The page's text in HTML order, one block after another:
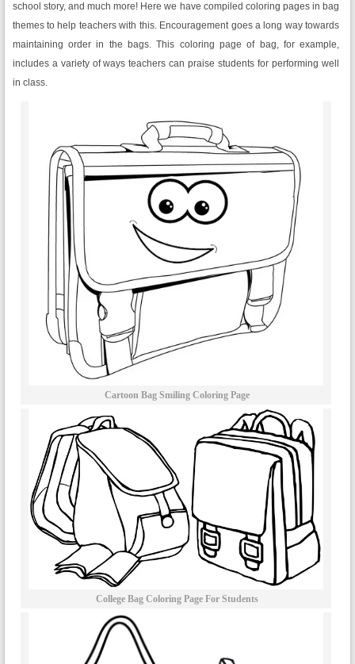
school story, and much more! Here we have compiled coloring pages in bag
themes to help teachers with this. Encouragement goes a long way towards
maintaining order in the bags. This coloring page of bag, for example,
includes a variety of ways teachers can praise students for performing well
in class.
Cartoon Bag Smiling Coloring Page
College Bag Coloring Page For Students